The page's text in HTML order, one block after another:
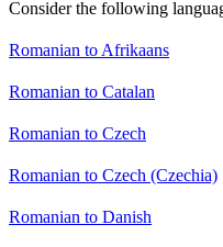
Consider the following
Romanian to Afrikaans
Romanian to Catalan
Romanian to Czech
Romanian to Czech (Czechia)
Romanian to Danish